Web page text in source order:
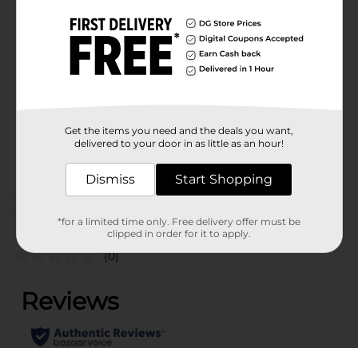
Available
Frankford
Product Form
37854001
Customer reviews
(0)
Get the items you need and the deals you want,
delivered to your door in as little as an hour!
Dismiss Start Shopping
*for a limited time only. Free delivery offer must be
clipped in order for it to apply.